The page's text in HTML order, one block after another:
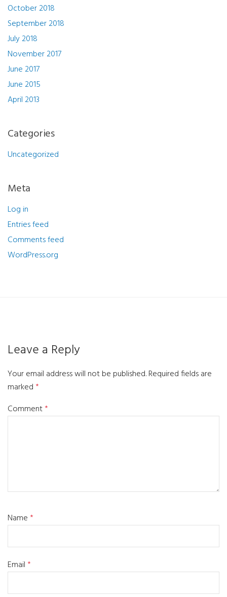
October 2018
September 2018
July 2018
November 2017
June 2017
June 2015
April 2013
Categories
Uncategorized
Meta
Log in
Entries feed
Comments feed
WordPress.org
Leave a Reply
Your email address will not be published.Required fields are
marked*
Comment*
Name*
Email*